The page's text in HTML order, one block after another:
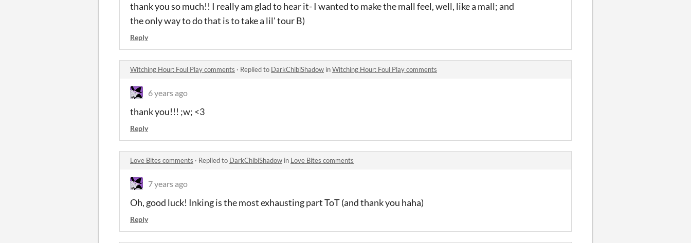
thank you so much!! I really am glad to hear it- I wanted to make the mall feel, well, like a mall; and
the only way to do that is to take a lil' tour B)
Reply
Witching Hour: Foul Play comments · Replied to DarkChibiShadow inWitching Hour: Foul Play comments
6 years ago
thank you!!! ;w; <3
Reply
Love Bites comments · Replied to DarkChibiShadow in Love Bites comments
7 years ago
Oh, good luck! Inking is the most exhausting part ToT (and thank you haha)
Reply